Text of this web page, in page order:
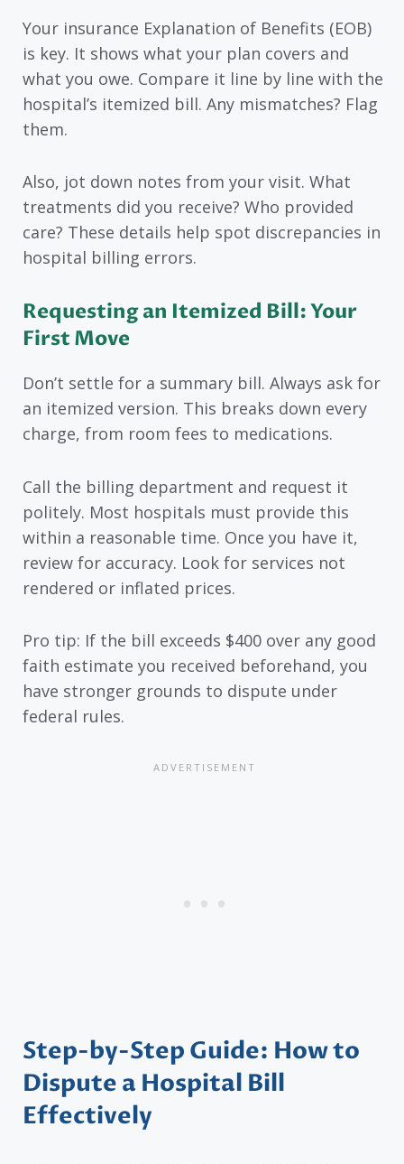
Your insurance Explanation of Benefits (EOB)
is key. It shows what your plan covers and
what you owe. Compare it line by line with the
hospital’s itemized bill. Any mismatches? Flag
them.
Also, jot down notes from your visit. What
treatments did you receive? Who provided
care? These details help spot discrepancies in
hospital billing errors.
Requesting an Itemized Bill: Your
First Move
Don’t settle for a summary bill. Always ask for
an itemized version. This breaks down every
charge, from room fees to medications.
Call the billing department and request it
politely. Most hospitals must provide this
within a reasonable time. Once you have it,
review for accuracy. Look for services not
rendered or inflated prices.
Pro tip: If the bill exceeds $400 over any good
faith estimate you received beforehand, you
have stronger grounds to dispute under
federal rules.
Step-by-Step Guide: How to
Dispute a Hospital Bill
Effectively